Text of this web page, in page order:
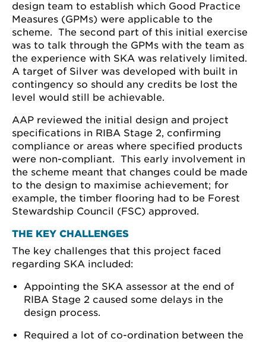
design team to establish which Good Practice
Measures (GPMs) were applicable to the
scheme. The second part of this initial exercise
was to talk through the GPMs with the team as
the experience with SKA was relatively limited.
A target of Silver was developed with built in
contingency so should any credits be lost the
level would still be achievable.
AAP reviewed the initial design and project
specifications in RIBA Stage 2, confirming
compliance or areas where specified products
were non-compliant. This early involvement in
the scheme meant that changes could be made
to the design to maximise achievement; for
example, the timber flooring had to be Forest
Stewardship Council (FSC) approved.
THE KEY CHALLENGES
The key challenges that this project faced
regarding SKA included:
Appointing the SKA assessor at the end of
RIBA Stage 2 caused some delays in the
design process.
Required a lot of co-ordination between the